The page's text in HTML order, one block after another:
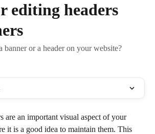
editing headers
banner or a header on your website?
are an important visual aspect of your
it is a good idea to maintain them. This